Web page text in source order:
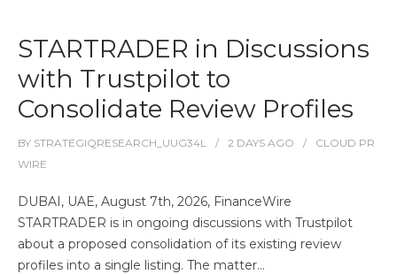
STARTRADER in Discussions
with Trustpilot to
Consolidate Review Profiles
BY STRATEGIQRESEARCH_UUG34L 2 DAYS AGO
CLOUD PR
WIRE
DUBAI, UAE, August 7th, 2026, FinanceWire
STARTRADER is in ongoing discussions with Trustpilot
about a proposed consolidation of its existing review
profiles into a single listing. The matter…